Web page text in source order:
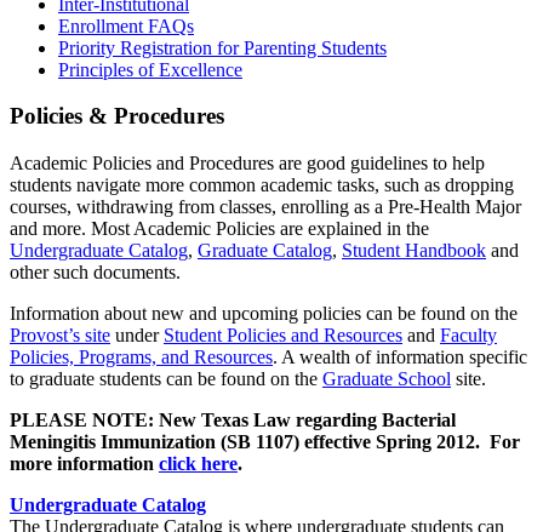
Enrollment FAQs
Priority Registration for Parenting Students
Principles of Excellence
Policies & Procedures
Academic Policies and Procedures are good guidelines to help
students navigate more common academic tasks, such as dropping
courses, withdrawing from classes, enrolling as a Pre-Health Major
and more. Most Academic Policies are explained in the
Undergraduate Catalog, Graduate Catalog, Student Handbook and
other such documents.
Information about new and upcoming policies can be found on the
Provost’s site under Student Policies and Resources and Faculty
Policies, Programs, and Resources. A wealth of information specific
to graduate students can be found on the Graduate School site.
PLEASE NOTE: New Texas Law regarding Bacterial
Meningitis Immunization (SB 1107) effective Spring 2012. For
more information click here.
Undergraduate Catalog
The Undergraduate Catalog is where undergraduate students can